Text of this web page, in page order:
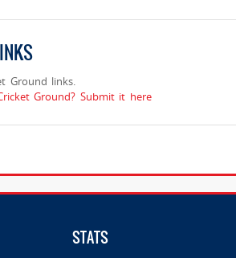
Ground links.
Ground? Submit it here
STATS